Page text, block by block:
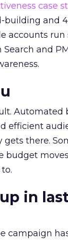
case
building and
accounts
and
Automated
efficient
there.
budget
in
campaign